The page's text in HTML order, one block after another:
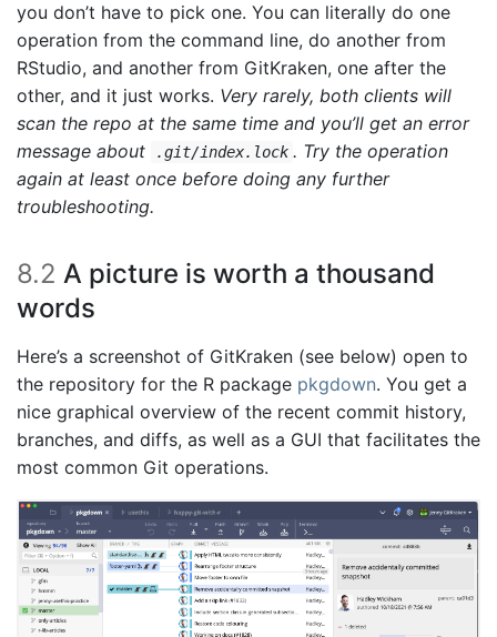
you don’t have to pick one. You can literally do one
operation from the command line, do another from
RStudio, and another from GitKraken, one after the
other, and it just works. Very rarely, both clients will
scan the repo at the same time and you’ll get an error
message about
.git/index.lock . Try the operation
again at least once before doing any further
troubleshooting.
8.2 A picture is worth a thousand
words
Here’s a screenshot of GitKraken (see below) open to
the repository for the R package pkgdown. You get a
nice graphical overview of the recent commit history,
branches, and diffs, as well as a GUI that facilitates the
most common Git operations.